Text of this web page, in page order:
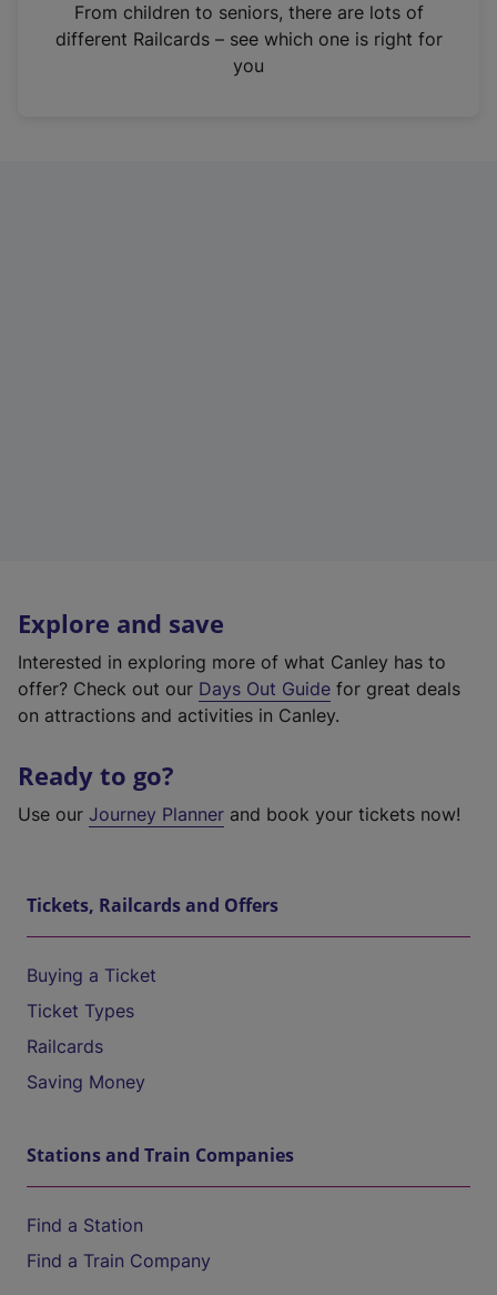
n
From children to seniors, there are lots of
different Railcards – see which one is right for
you
Explore and save
Interested in exploring more of what Canley has to
offer? Check out our Days Out Guide for great deals
on attractions and activities in Canley.
Ready to go?
Use our Journey Planner and book your tickets now!
Tickets, Railcards and Offers
Buying a Ticket
Ticket Types
Railcards
Saving Money
Stations and Train Companies
Find a Station
Find a Train Company